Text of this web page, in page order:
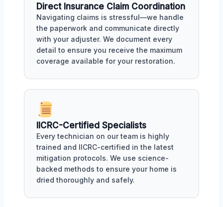
Direct Insurance Claim Coordination
Navigating claims is stressful—we handle
the paperwork and communicate directly
with your adjuster. We document every
detail to ensure you receive the maximum
coverage available for your restoration.
IICRC-Certified Specialists
Every technician on our team is highly
trained and IICRC-certified in the latest
mitigation protocols. We use science-
backed methods to ensure your home is
dried thoroughly and safely.